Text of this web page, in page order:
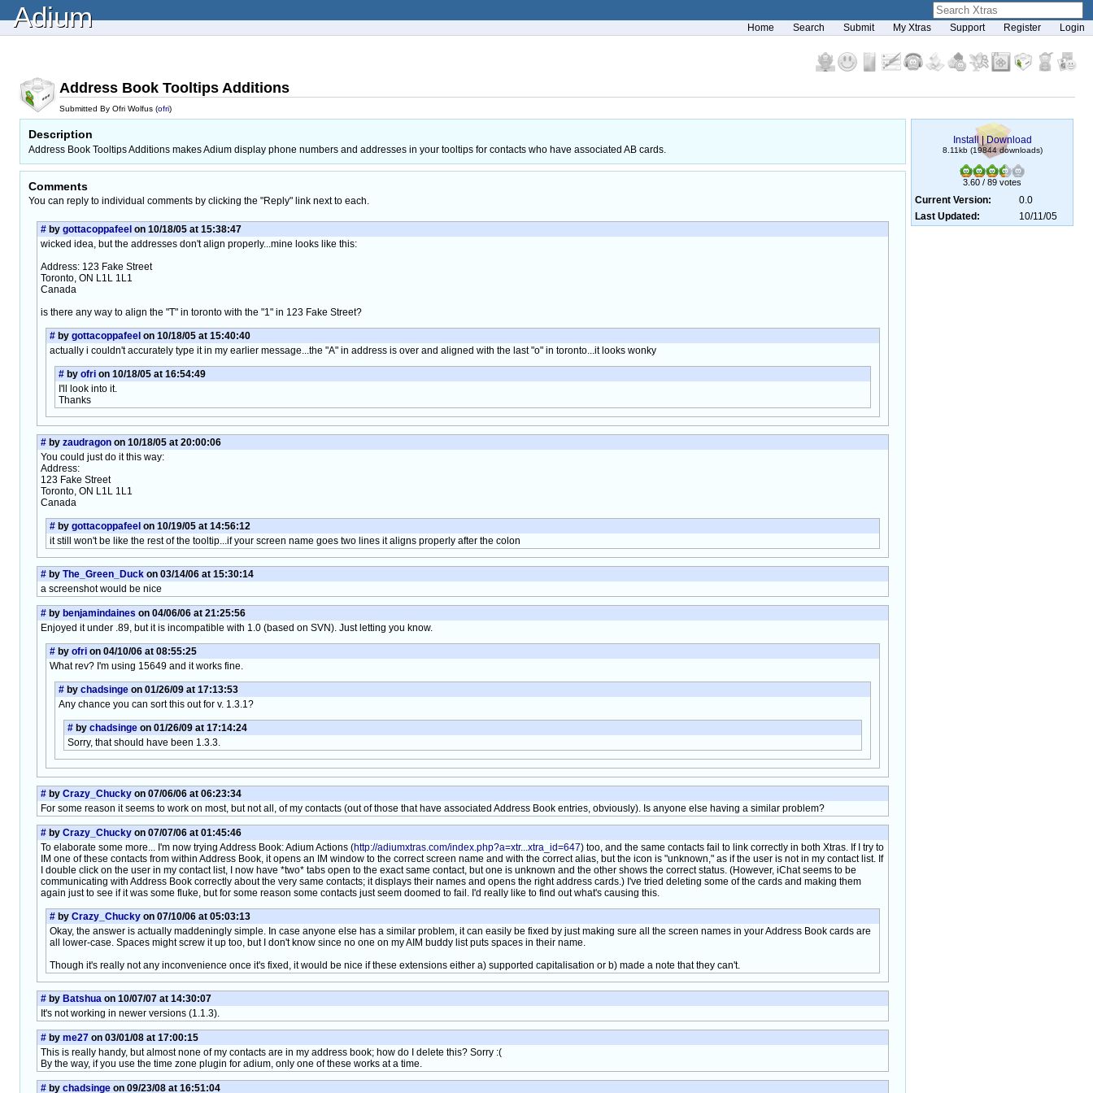
Adium Home Search Submit My Xtras Support Register Login
Address Book Tooltips Additions
Submitted By Ofri Wolfus (ofri)
Description
Address Book Tooltips Additions makes Adium display phone numbers and addresses in your tooltips for contacts who have associated AB cards.
Comments
You can reply to individual comments by clicking the "Reply" link next to each.
# by gottacoppafeel on 10/18/05 at 15:38:47
wicked idea, but the addresses don't align properly...mine looks like this:
Address: 123 Fake Street
Toronto, ON L1L 1L1
Canada
is there any way to align the "T" in toronto with the "1" in 123 Fake Street?
# by gottacoppafeel on 10/18/05 at 15:40:40
actually i couldn't accurately type it in my earlier message...the "A" in address is over and aligned with the last "o" in toronto...it looks wonky
# by ofri on 10/18/05 at 16:54:49
I'll look into it.
Thanks
# by zaudragon on 10/18/05 at 20:00:06
You could just do it this way:
Address:
123 Fake Street
Toronto, ON L1L 1L1
Canada
# by gottacoppafeel on 10/19/05 at 14:56:12
it still won't be like the rest of the tooltip...if your screen name goes two lines it aligns properly after the colon
# by The_Green_Duck on 03/14/06 at 15:30:14
a screenshot would be nice
# by benjamindaines on 04/06/06 at 21:25:56
Enjoyed it under .89, but it is incompatible with 1.0 (based on SVN). Just letting you know.
# by ofri on 04/10/06 at 08:55:25
What rev? I'm using 15649 and it works fine.
# by chadsinge on 01/26/09 at 17:13:53
Any chance you can sort this out for v. 1.3.1?
# by chadsinge on 01/26/09 at 17:14:24
Sorry, that should have been 1.3.3.
# by Crazy_Chucky on 07/06/06 at 06:23:34
For some reason it seems to work on most, but not all, of my contacts (out of those that have associated Address Book entries, obviously). Is anyone else having a similar problem?
# by Crazy_Chucky on 07/07/06 at 01:45:46
To elaborate some more... I'm now trying Address Book: Adium Actions (http://adiumxtras.com/index.php?a=xtr...xtra_id=647) too, and the same contacts fail to link correctly in both Xtras. If I try to
IM one of these contacts from within Address Book, it opens an IM window to the correct screen name and with the correct alias, but the icon is "unknown," as if the user is not in my contact list. If
I double click on the user in my contact list, I now have *two* tabs open to the exact same contact, but one is unknown and the other shows the correct status. (However, iChat seems to be
communicating with Address Book correctly about the very same contacts; it displays their names and opens the right address cards.) I've tried deleting some of the cards and making them
again just to see if it was some fluke, but for some reason some contacts just seem doomed to fail. I'd really like to find out what's causing this.
# by Crazy_Chucky on 07/10/06 at 05:03:13
Okay, the answer is actually maddeningly simple. In case anyone else has a similar problem, it can easily be fixed by just making sure all the screen names in your Address Book cards are
all lower-case. Spaces might screw it up too, but I don't know since no one on my AIM buddy list puts spaces in their name.
Though it's really not any inconvenience once it's fixed, it would be nice if these extensions either a) supported capitalisation or b) made a note that they can't.
# by Batshua on 10/07/07 at 14:30:07
It's not working in newer versions (1.1.3).
# by me27 on 03/01/08 at 17:00:15
This is really handy, but almost none of my contacts are in my address book; how do I delete this? Sorry :(
By the way, if you use the time zone plugin for adium, only one of these works at a time.
# by chadsinge on 09/23/08 at 16:51:04
Install |Download
8.11kb (19844 downloads)
3.60 / 89 votes
Current Version:
0.0
Last Updated:
10/11/05